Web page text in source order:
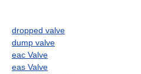
dropped valve
dump valve
eac Valve
eas Valve